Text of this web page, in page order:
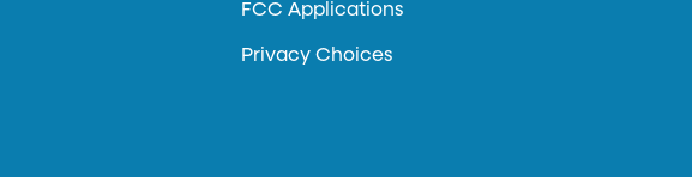
FCC Applications
Privacy Choices